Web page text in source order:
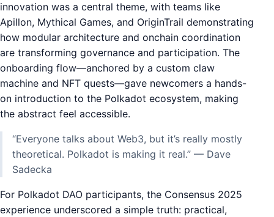
innovation was a central theme, with teams like
Apillon, Mythical Games, and OriginTrail demonstrating
how modular architecture and onchain coordination
are transforming governance and participation. The
onboarding flow—anchored by a custom claw
machine and NFT quests—gave newcomers a hands-
on introduction to the Polkadot ecosystem, making
the abstract feel accessible.
“Everyone talks about Web3, but it’s really mostly
theoretical. Polkadot is making it real.” — Dave
Sadecka
For Polkadot DAO participants, the Consensus 2025
experience underscored a simple truth: practical,